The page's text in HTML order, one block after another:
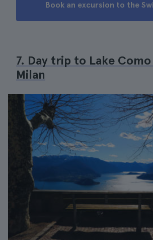
Book an excursion to the
7. Day trip to Lake
Milan